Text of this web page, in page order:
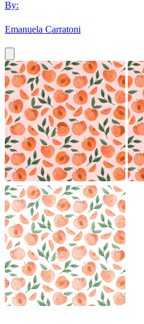
By:
Emanuela Carratoni